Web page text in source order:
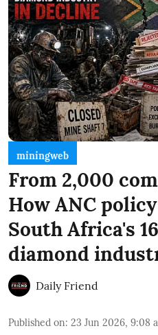
miningweb
From 2,000
How ANC
South Africa's
diamond
Daily Friend
Published on: 23 Jun 2026, 9:08